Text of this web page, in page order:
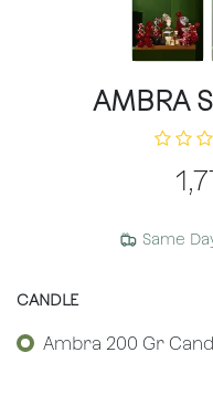
AMBRA
Same
CANDLE
Ambra 200 Gr